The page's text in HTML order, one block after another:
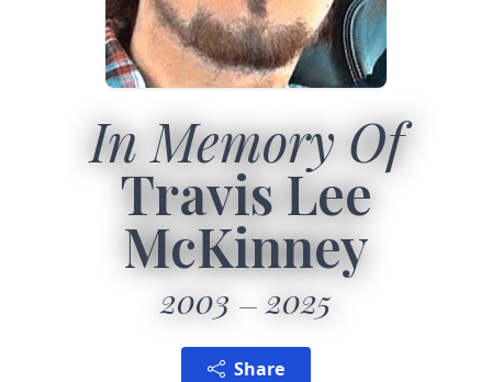
In Memory Of
Travis Lee
McKinney
2003 2025
Share